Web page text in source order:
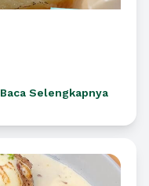
Baca Selengkapnya